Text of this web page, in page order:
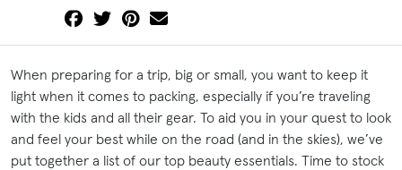
When preparing for a trip, big or small, you want to keep it
light when it comes to packing, especially if you’re traveling
with the kids and all their gear. To aid you in your quest to look
and feel your best while on the road (and in the skies), we’ve
put together a list of our top beauty essentials. Time to stock